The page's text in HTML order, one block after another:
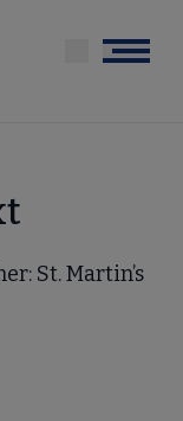
Menu
St. Martin’s